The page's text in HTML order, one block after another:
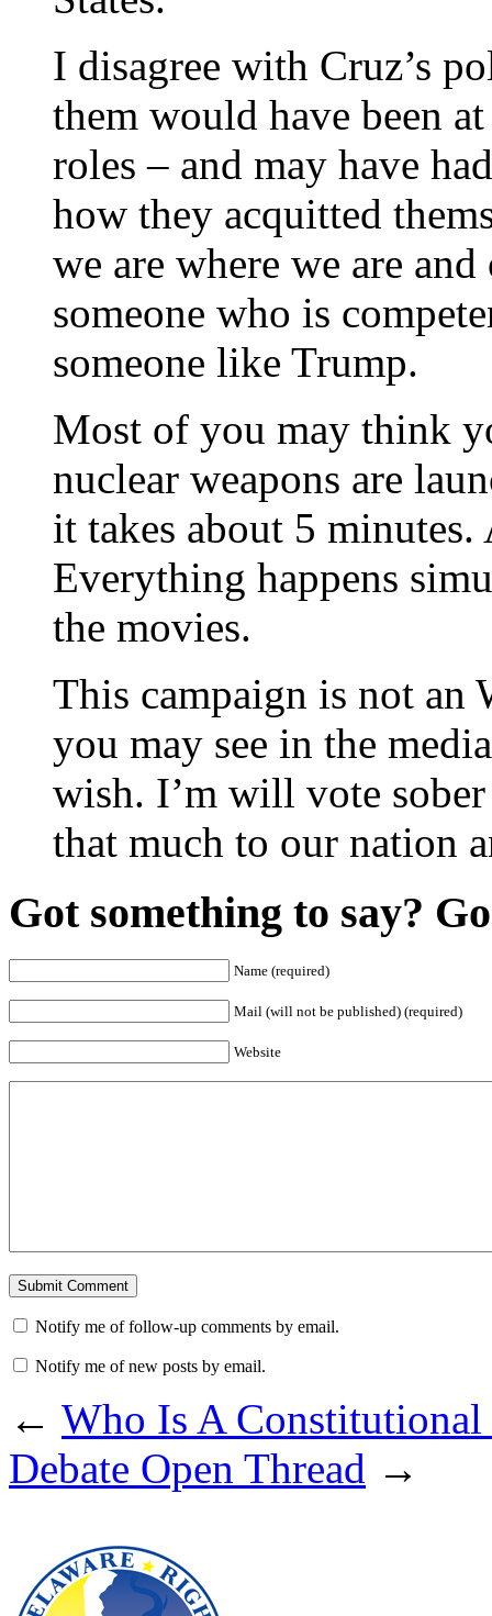
I disagree with Cruz’s
them would have been
roles – and may have
how they acquitted
we are where we are
someone who is
someone like Trump.
Most of you may think
nuclear weapons are
it takes about 5
Everything happens
the movies.
This campaign is not an
you may see in the
wish. I’m will vote sober
that much to our nation
Got something to say?
Name (required)
Mail (will not be published) (required)
Website
Notify me of follow-up comments by email.
Notify me of new posts by email.
← Who Is A
Debate Open Thread →